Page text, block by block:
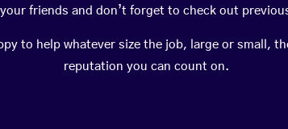
friends and don’t forget to check out
to help whatever size the job, large or small,
reputation you can count on.